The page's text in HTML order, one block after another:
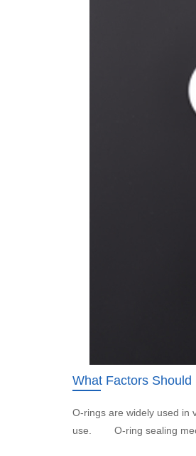
What Factors
O-rings are widely used in
use. O-ring sealing